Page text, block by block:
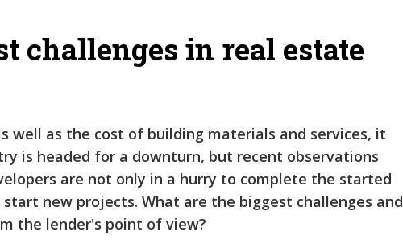
challenges in real estate
well as the cost of building materials and services, it
is headed for a downturn, but recent observations
are not only in a hurry to complete the started
new projects. What are the biggest challenges and
the lender's point of view?